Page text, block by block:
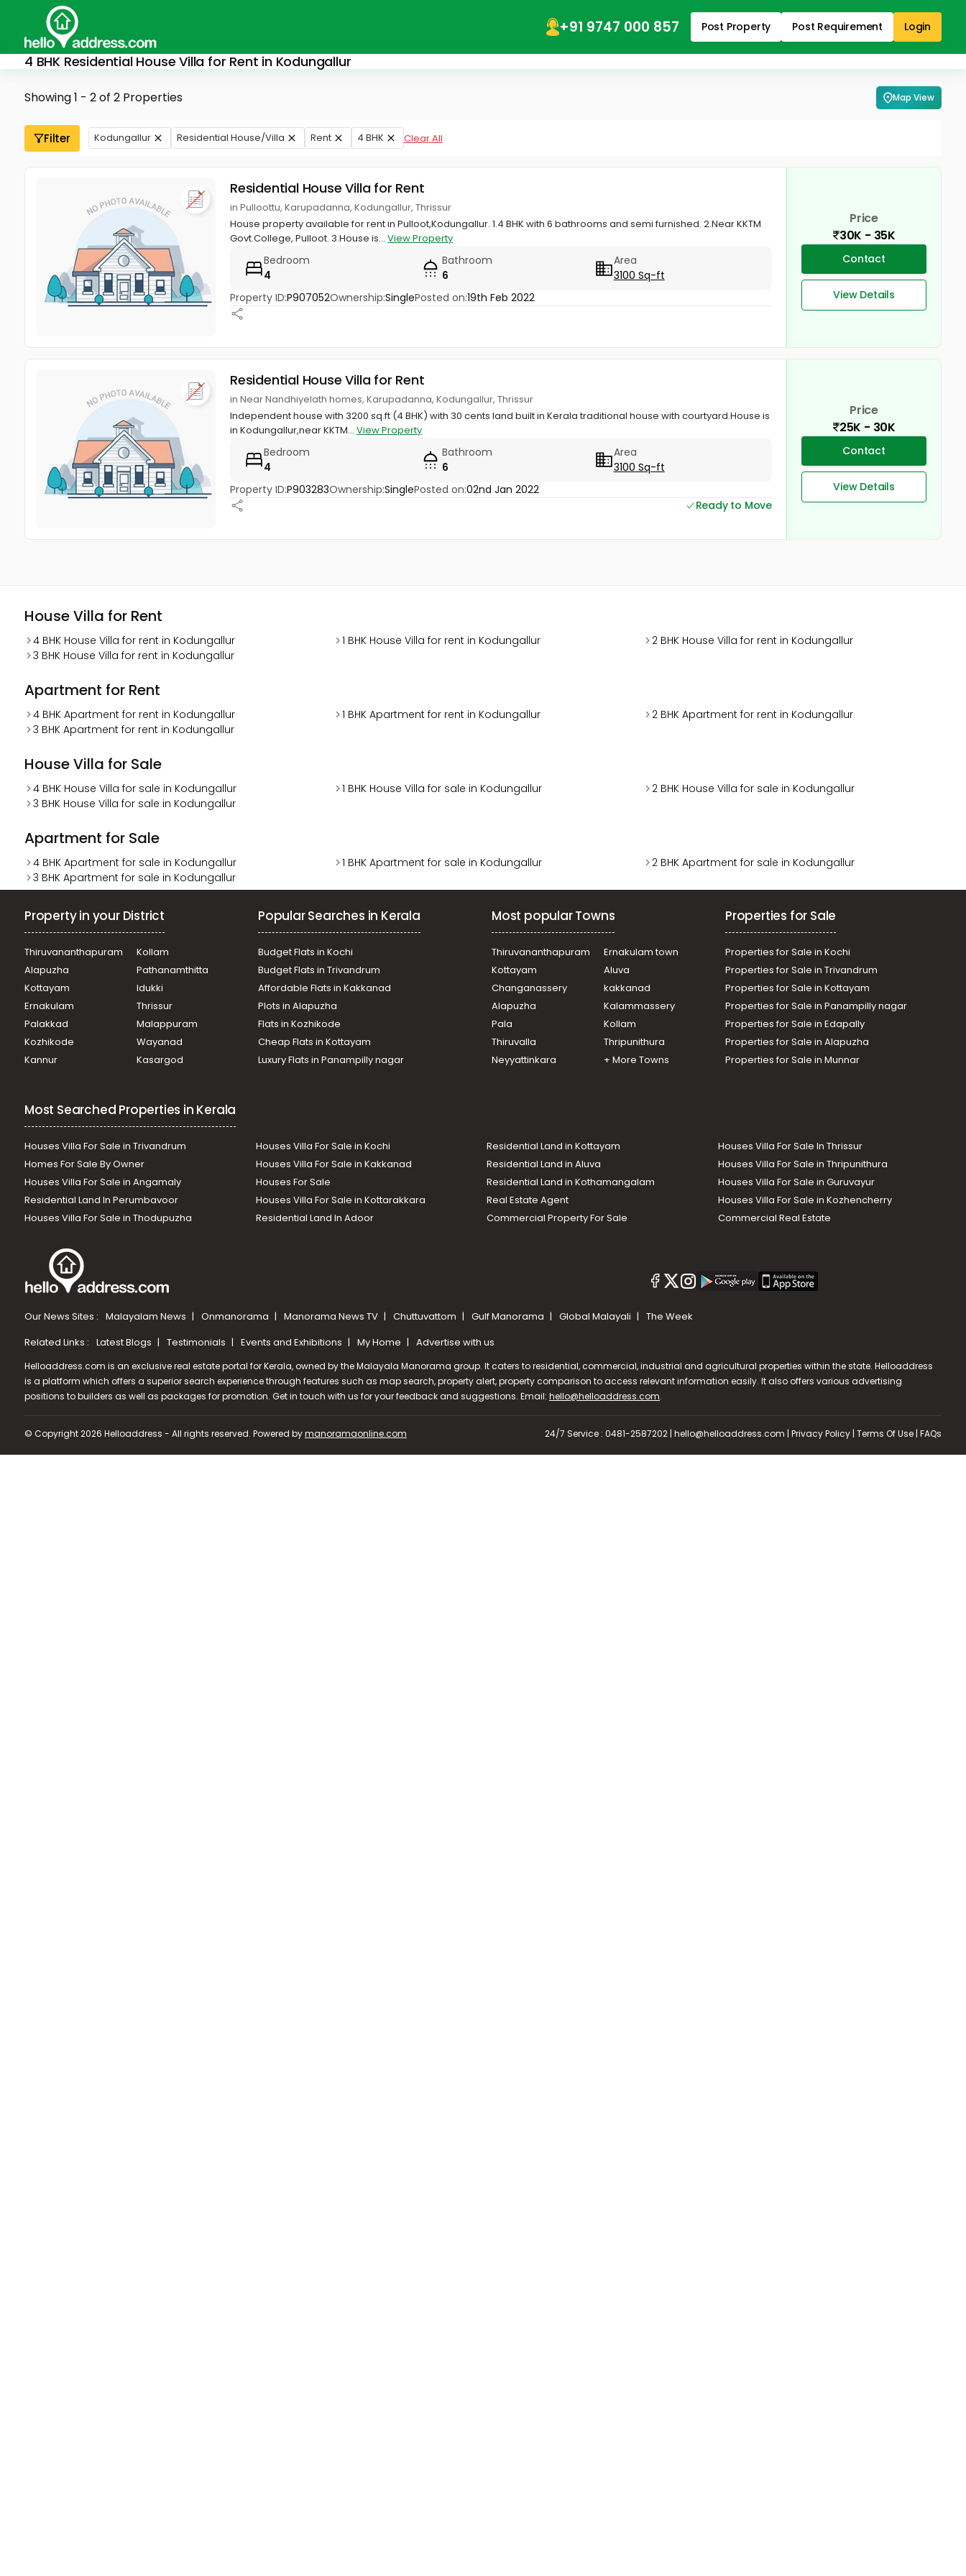
+91 9747 000 857 Post Property Post Requirement Login
4 BHK Residential House Villa for Rent in Kodungallur
Showing 1 - 2 of 2 Properties Map View
Filter Kodungallur Residential House/Villa Rent 4 BHK Clear All
Residential House Villa for Rent
in Pulloottu, Karupadanna, Kodungallur, Thrissur
House property available for rent in Pulloot,Kodungallur. 1.4 BHK with 6 bathrooms and semi furnished. 2.Near KKTM
Govt.College, Pulloot. 3.House is... View Property
Bedroom
4
Bathroom
6
Area
3100 Sq-ft
Property ID:P907052Ownership:SinglePosted on:19th Feb 2022
Price
30K - 35K
Contact
View Details
Residential House Villa for Rent
in Near Nandhiyelath homes, Karupadanna, Kodungallur, Thrissur
Independent house with 3200 sq.ft (4 BHK) with 30 cents land built in Kerala traditional house with courtyard.House is
in Kodungallur,near KKTM... View Property
Bedroom
4
Bathroom
6
Area
3100 Sq-ft
Property ID:P903283Ownership:SinglePosted on:02nd Jan 2022
Ready to Move
Price
25K - 30K
Contact
View Details
House Villa for Rent
4 BHK House Villa for rent in Kodungallur 1 BHK House Villa for rent in Kodungallur
2 BHK House Villa for rent in Kodungallur
3 BHK House Villa for rent in Kodungallur
Apartment for Rent
4 BHK Apartment for rent in Kodungallur 1 BHK Apartment for rent in Kodungallur
2 BHK Apartment for rent in Kodungallur
3 BHK Apartment for rent in Kodungallur
House Villa for Sale
4 BHK House Villa for sale in Kodungallur 1 BHK House Villa for sale in Kodungallur
2 BHK House Villa for sale in Kodungallur
3 BHK House Villa for sale in Kodungallur
Apartment for Sale
4 BHK Apartment for sale in Kodungallur 1 BHK Apartment for sale in Kodungallur
2 BHK Apartment for sale in Kodungallur
3 BHK Apartment for sale in Kodungallur
Property in your District
Thiruvananthapuram
Kollam
Alapuzha
Pathanamthitta
Kottayam
Idukki
Ernakulam
Thrissur
Palakkad
Malappuram
Kozhikode
Wayanad
Kannur
Kasargod
Popular Searches in Kerala
Budget Flats in Kochi
Budget Flats in Trivandrum
Affordable Flats in Kakkanad
Plots in Alapuzha
Flats in Kozhikode
Cheap Flats in Kottayam
Luxury Flats in Panampilly nagar
Most popular Towns
Thiruvananthapuram
Ernakulam town
Kottayam
Aluva
Changanassery
kakkanad
Alapuzha
Kalammassery
Pala
Kollam
Thiruvalla
Thripunithura
Neyyattinkara
+ More Towns
Properties for Sale
Properties for Sale in Kochi
Properties for Sale in Trivandrum
Properties for Sale in Kottayam
Properties for Sale in Panampilly nagar
Properties for Sale in Edapally
Properties for Sale in Alapuzha
Properties for Sale in Munnar
Most Searched Properties in Kerala
Houses Villa For Sale in Trivandrum Houses Villa For Sale in Kochi Residential Land in Kottayam
Houses Villa For Sale In Thrissur
Homes For Sale By Owner
Houses Villa For Sale in Kakkanad Residential Land in Aluva
Houses Villa For Sale in Thripunithura
Houses Villa For Sale in Angamaly
Houses For Sale Residential Land in Kothamangalam
Houses Villa For Sale in Guruvayur
Residential Land In Perumbavoor
Houses Villa For Sale in Kottarakkara Real Estate Agent
Houses Villa For Sale in Kozhencherry
Houses Villa For Sale in Thodupuzha
Residential Land In Adoor Commercial Property For Sale Commercial Real Estate
Our News Sites : Malayalam News Onmanorama Manorama News TV Chuttuvattom Gulf Manorama Global Malayali
The Week
Related Links : Latest Blogs Testimonials Events and Exhibitions My Home Advertise with us
Helloaddress.com is an exclusive real estate portal for Kerala, owned by the Malayala Manorama group. It caters to residential, commercial, industrial and agricultural properties within the state. Helloaddress
is a platform which offers a superior search experience through features such as map search, property alert, property comparison to access relevant information easily. It also offers various advertising
positions to builders as well as packages for promotion. Get in touch with us for your feedback and suggestions. Email: hello@helloaddress.com.
© Copyright 2026 Helloaddress - All rights reserved. Powered bymanoramaonline.com 24/7 Service : 0481-2587202 | hello@helloaddress.com | Privacy Policy | Terms Of Use | FAQs